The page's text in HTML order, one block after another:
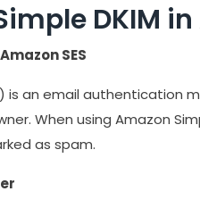
DKIM in
SES
is an email
When using Amazon
as spam.